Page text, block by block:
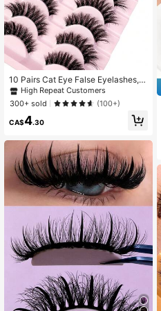
10 Pairs Cat Eye False Eyelashes, N
atural Fluffy 3D Thick Curly, Like M
ink Eyelashes, Set Included
High Repeat Customers
300+ sold
(100+)
CA$4.30